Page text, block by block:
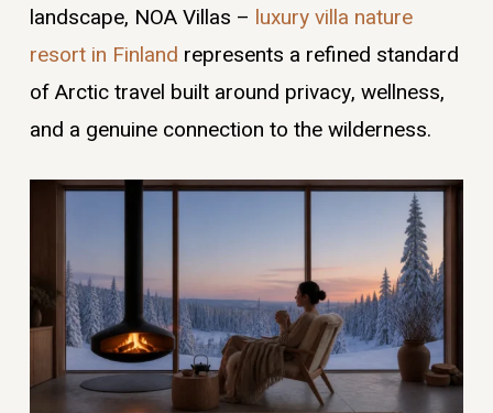
landscape, NOA Villas – luxury villa nature
resort in Finland represents a refined standard
of Arctic travel built around privacy, wellness,
and a genuine connection to the wilderness.